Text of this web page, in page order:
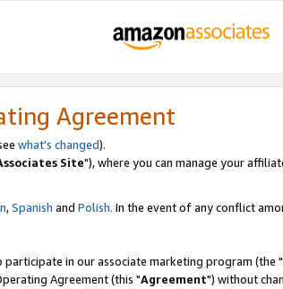
Agreement
what's changed).
Site"), where you can manage your
,Spanish and Polish. In the event of any conflict
in our associate marketing program (the "
Agreement (this "Agreement") without